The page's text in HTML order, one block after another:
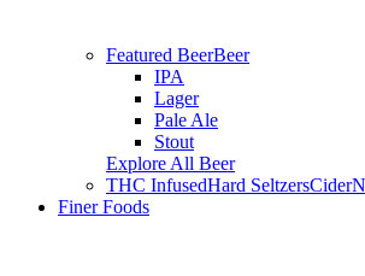
Featured BeerBeer
IPA
Lager
Pale Ale
Stout
Explore All Beer
THC InfusedHard SeltzersCider
Finer Foods